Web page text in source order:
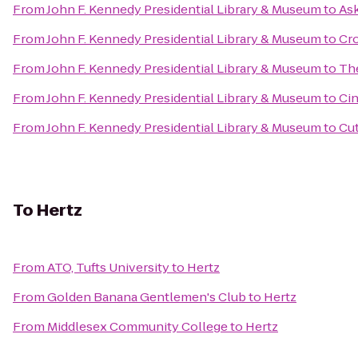
FromJohn F. Kennedy Presidential Library & Museumto
FromJohn F. Kennedy Presidential Library & Museumto
FromJohn F. Kennedy Presidential Library & Museumto
FromJohn F. Kennedy Presidential Library & Museumto
FromJohn F. Kennedy Presidential Library & Museumto
To Hertz
FromATO, Tufts Universityto Hertz
FromGolden Banana Gentlemen's Clubto Hertz
From Middlesex Community Collegeto Hertz